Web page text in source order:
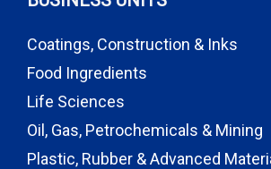
Coatings, Construction & Inks
Food Ingredients
Life Sciences
Oil, Gas, Petrochemicals & Mining
Plastic, Rubber & Advanced